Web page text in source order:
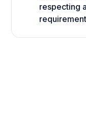
respecting